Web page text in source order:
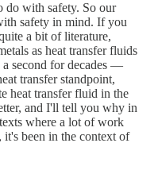
do with safety. So our
safety in mind. If you
a bit of literature,
as heat transfer fluids
second for decades —
transfer standpoint,
heat transfer fluid in the
and I'll tell you why in
where a lot of work
been in the context of